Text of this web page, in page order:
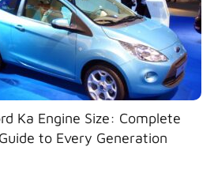
Ka Engine Size: Complete
Guide to Every Generation